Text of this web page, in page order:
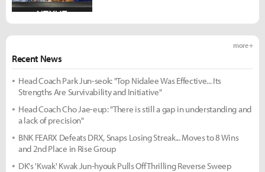
Recent News
more +
Head Coach Park Jun-seok: "Top Nidalee Was Effective... Its
Strengths Are Survivability and Initiative"
Head Coach Cho Jae-eup: "There is still a gap in understanding and
a lack of precision"
BNK FEARX Defeats DRX, Snaps Losing Streak... Moves to 8 Wins
and 2nd Place in Rise Group
DK's 'Kwak' Kwak Jun-hyouk Pulls Off Thrilling Reverse Sweep